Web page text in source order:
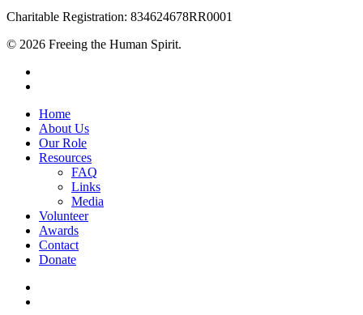
Charitable Registration: 834624678RR0001
© 2026 Freeing the Human Spirit.
Close
Menu
Home
About Us
Our Role
Resources
FAQ
Links
Media
Volunteer
Awards
Contact
Donate